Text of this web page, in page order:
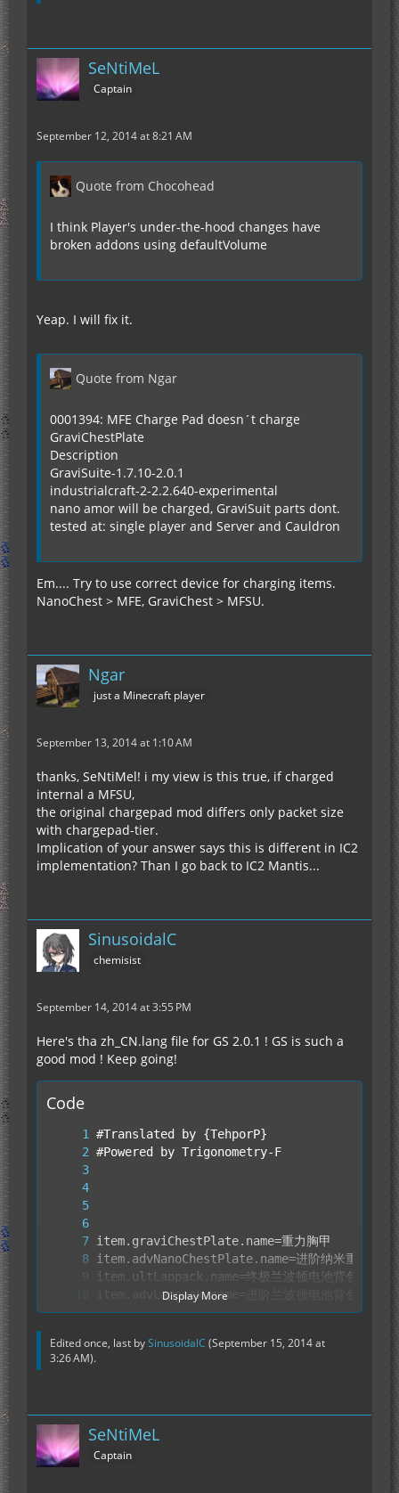
SeNtiMeL
Captain
September 12, 2014 at 8:21 AM
Quote from Chocohead
I think Player's under-the-hood changes have
broken addons using defaultVolume
Yeap. I will fix it.
Quote from Ngar
0001394: MFE Charge Pad doesn´t charge
GraviChestPlate
Description
GraviSuite-1.7.10-2.0.1
industrialcraft-2-2.2.640-experimental
nano amor will be charged, GraviSuit parts dont.
tested at: single player and Server and Cauldron
Em.... Try to use correct device for charging items.
NanoChest > MFE, GraviChest > MFSU.
Ngar
just a Minecraft player
September 13, 2014 at 1:10 AM
thanks, SeNtiMel! i my view is this true, if charged
internal a MFSU,
the original chargepad mod differs only packet size
with chargepad-tier.
Implication of your answer says this is different in IC2
implementation? Than I go back to IC2 Mantis...
SinusoidalC
chemisist
September 14, 2014 at 3:55 PM
Here's tha zh_CN.lang file for GS 2.0.1 ! GS is such a
good mod ! Keep going!
Code
Display More
Edited once, last bySinusoidalC (September 15, 2014 at
3:26 AM).
SeNtiMeL
Captain